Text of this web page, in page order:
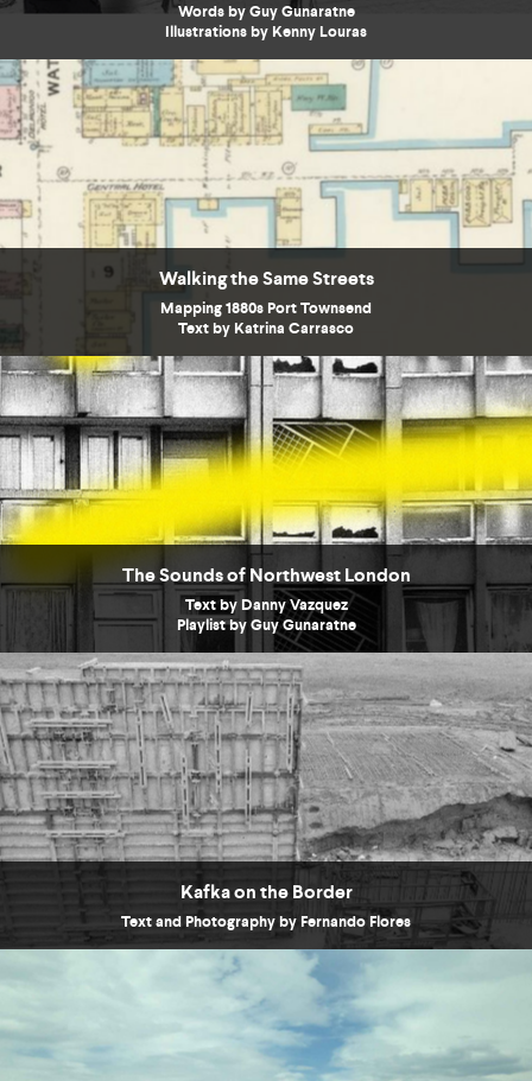
Words by Guy Gunaratne
Illustrations by Kenny Louras
Walking the Same Streets
Mapping 1880s Port Townsend
Text by Katrina Carrasco
The Sounds of Northwest London
Text by Danny Vazquez
Playlist by Guy Gunaratne
Kafka on the Border
Text and Photography by Fernando Flores